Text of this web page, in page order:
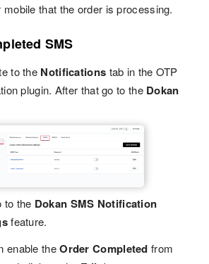
mobile that the order is processing.
SMS
to the Notifications tab in the OTP
plugin. After that go to the Dokan
to the Dokan SMS Notification
feature.
enable theOrder Completed from